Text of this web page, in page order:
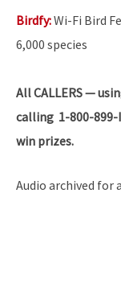
Birdfy:Wi-Fi Bird
6,000 species
AllCALLERS —
calling 1-800-
win prizes.
Audio archived for